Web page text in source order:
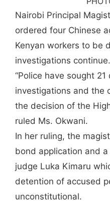
Nairobi Principal
ordered four Chinese
Kenyan workers to be
investigations continue.
“Police have sought
investigations and the
the decision of the
ruled Ms. Okwani.
In her ruling, the
bond application and
judge Luka Kimaru
detention of accused
unconstitutional.